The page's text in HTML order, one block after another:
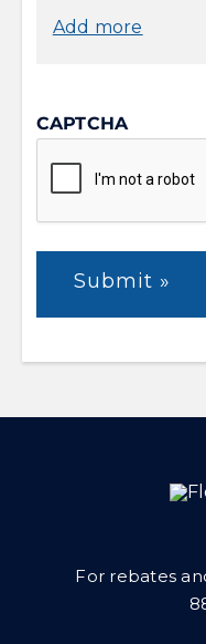
Add more
CAPTCHA
For rebates